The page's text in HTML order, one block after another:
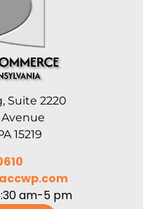
Suite 2220
15219
am-5 pm